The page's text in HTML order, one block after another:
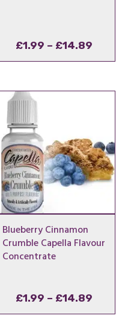
£1.99 – £14.89Price
Blueberry Cinnamon
Crumble Capella Flavour
Concentrate
£1.99 – £14.89Price